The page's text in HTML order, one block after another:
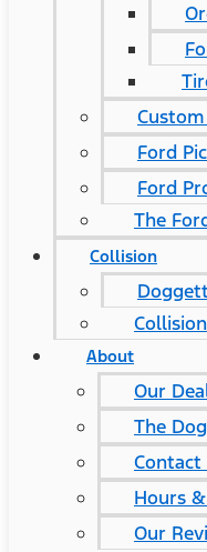
Ford
Ford
The
Collision
About
Our
The
Contact
Hours
Our